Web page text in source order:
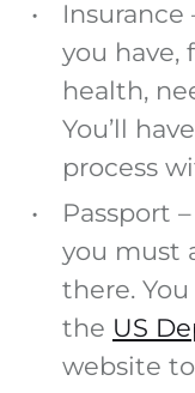
Insurance
you have,
health,
You’ll
process
Passport
you must
there.
the US
website